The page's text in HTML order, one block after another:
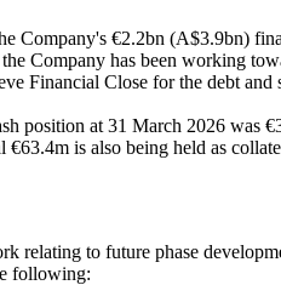
Company's €2.2bn (A$3.9bn)
Company has been working
Financial Close for the debt
position at 31 March 2026 was
is also being held as
relating to future phase
following: